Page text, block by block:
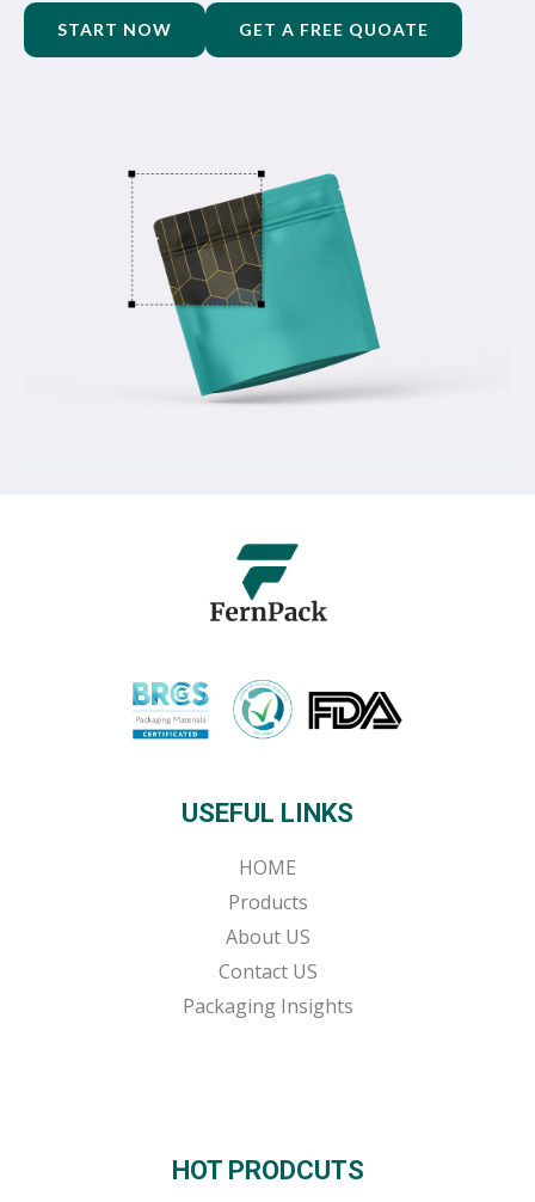
START NOW GET A FREE QUOATE
USEFUL LINKS
HOME
Products
About US
Contact US
Packaging Insights
HOT PRODCUTS